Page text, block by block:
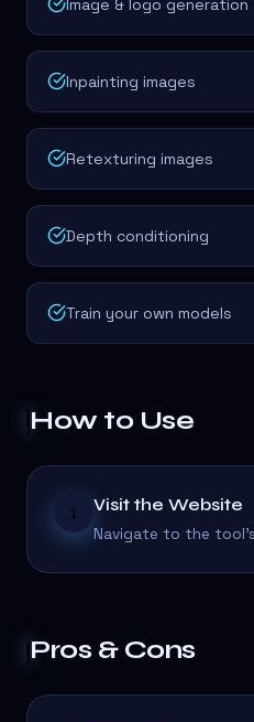
Image & logo generation
Inpainting images
Retexturing images
Depth conditioning
Train your own models
How to Use
1 Visit the Website
Navigate to the
Pros & Cons